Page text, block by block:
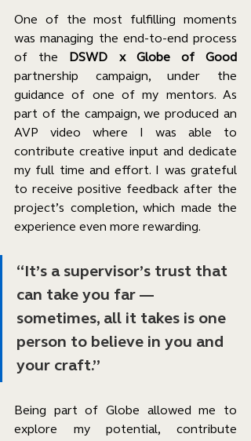
One of the most fulfilling moments
was managing the end-to-end process
of the DSWD x Globe of Good
partnership campaign, under the
guidance of one of my mentors. As
part of the campaign, we produced an
AVP video where I was able to
contribute creative input and dedicate
my full time and effort. I was grateful
to receive positive feedback after the
project’s completion, which made the
experience even more rewarding.
“It’s a supervisor’s trust that
can take you far —
sometimes, all it takes is one
person to believe in you and
your craft.”
Being part of Globe allowed me to
explore my potential, contribute